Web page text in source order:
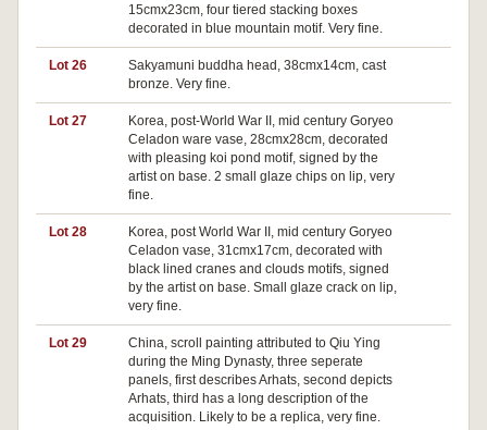
15cmx23cm, four tiered stacking boxes
decorated in blue mountain motif. Very fine.
Lot 26
Sakyamuni buddha head, 38cmx14cm, cast
bronze. Very fine.
Lot 27
Korea, post-World War II, mid century Goryeo
Celadon ware vase, 28cmx28cm, decorated
with pleasing koi pond motif, signed by the
artist on base. 2 small glaze chips on lip, very
fine.
Lot 28
Korea, post World War II, mid century Goryeo
Celadon vase, 31cmx17cm, decorated with
black lined cranes and clouds motifs, signed
by the artist on base. Small glaze crack on lip,
very fine.
Lot 29
China, scroll painting attributed to Qiu Ying
during the Ming Dynasty, three seperate
panels, first describes Arhats, second depicts
Arhats, third has a long description of the
acquisition. Likely to be a replica, very fine.